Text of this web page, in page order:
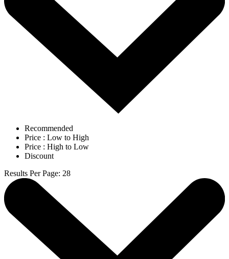
Recommended
Price : Low to High
Price : High to Low
Discount
Results Per Page: 28